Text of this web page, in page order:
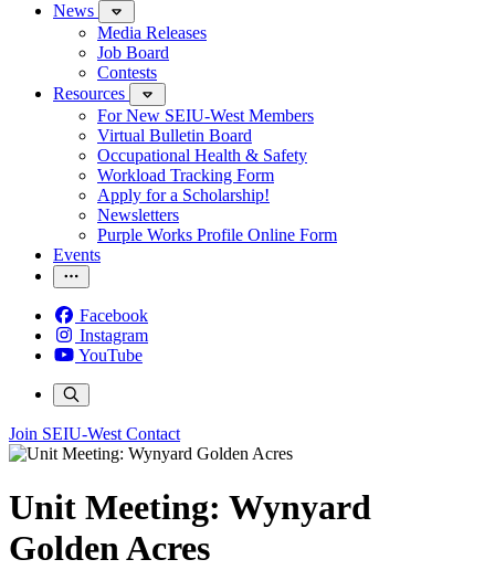
News
Media Releases
Job Board
Contests
Resources
For New SEIU-West Members
Virtual Bulletin Board
Occupational Health & Safety
Workload Tracking Form
Apply for a Scholarship!
Newsletters
Purple Works Profile Online Form
Events
Facebook
Instagram
YouTube
Join SEIU-West Contact
Unit Meeting: Wynyard
Golden Acres